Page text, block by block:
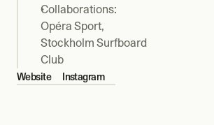
Collaborations:
Opéra Sport,
Stockholm Surfboard
Club
Website Instagram